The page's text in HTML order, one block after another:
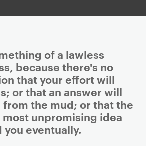
of a lawless
because there's no
that your effort will
or that an answer will
the mud; or that the
most unpromising idea
eventually.